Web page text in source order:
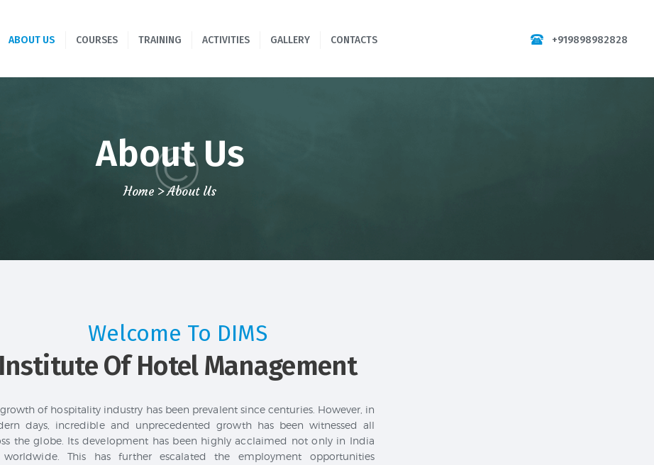
ABOUT US COURSES TRAINING ACTIVITIES GALLERY CONTACTS +919898982828
About Us
Home About Us
ACTIVITIES
GALLERY
Welcome To DIMS
Institute Of Hotel Management
of hospitality industry has been prevalent since centuries. However, in
days, incredible and unprecedented growth has been witnessed all
the globe. Its development has been highly acclaimed not only in India
This has further escalated the employment opportunities